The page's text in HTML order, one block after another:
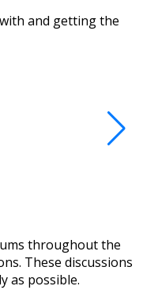
and getting the
throughout the
These discussions
as possible.